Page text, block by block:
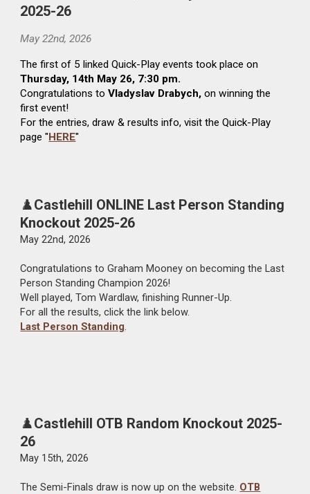
2025-26
May 22nd, 2026
The first of 5 linked Quick-Play events took place on
Thursday, 14th May 26, 7:30 pm.
Congratulations to Vladyslav Drabych,on winning the
first event!
For the entries, draw & results info, visit the Quick-Play
page "HERE"
♟️Castlehill ONLINE Last Person Standing
Knockout 2025-26
May22nd, 2026
Congratulations to Graham Mooney on becoming the Last
Person Standing Champion 2026!
Well played, Tom Wardlaw, finishing Runner-Up.
For all the results, click the link below.
Last Person Standing.
♟️Castlehill OTB Random Knockout 2025-
26
May 15th, 2026
The Semi-Finals draw is now up on the website. OTB